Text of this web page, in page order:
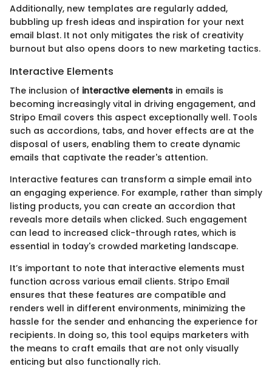
Additionally, new templates are regularly added,
bubbling up fresh ideas and inspiration for your next
email blast. It not only mitigates the risk of creativity
burnout but also opens doors to new marketing tactics.
Interactive Elements
The inclusion of interactive elements in emails is
becoming increasingly vital in driving engagement, and
Stripo Email covers this aspect exceptionally well. Tools
such as accordions, tabs, and hover effects are at the
disposal of users, enabling them to create dynamic
emails that captivate the reader's attention.
Interactive features can transform a simple email into
an engaging experience. For example, rather than simply
listing products, you can create an accordion that
reveals more details when clicked. Such engagement
can lead to increased click-through rates, which is
essential in today's crowded marketing landscape.
It’s important to note that interactive elements must
function across various email clients. Stripo Email
ensures that these features are compatible and
renders well in different environments, minimizing the
hassle for the sender and enhancing the experience for
recipients. In doing so, this tool equips marketers with
the means to craft emails that are not only visually
enticing but also functionally rich.